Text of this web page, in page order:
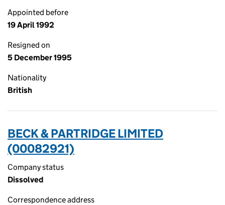
Appointed before
19 April 1992
Resigned on
5 December 1995
Nationality
British
BECK & PARTRIDGE LIMITED
(00082921)
Company status
Dissolved
Correspondence address